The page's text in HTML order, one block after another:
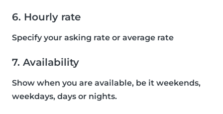
6. Hourly rate
Specify your asking rate or average rate
7. Availability
Show when you are available, be it weekends,
weekdays, days or nights.